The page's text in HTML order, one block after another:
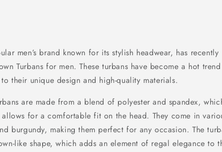
men’s brand known for its stylish headwear, has recently
Turbans for men. These turbans have become a hot
their unique design and high-quality materials.
are made from a blend of polyester and spandex,
allows for a comfortable fit on the head. They come in
burgundy, making them perfect for any occasion. The
like shape, which adds an element of regal elegance to